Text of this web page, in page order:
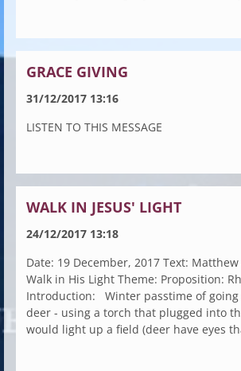
GRACE GIVING
31/12/2017 13:16
LISTEN TO THIS MESSAGE
WALK IN JESUS' LIGHT
24/12/2017 13:18
Date: 19 December, 2017 Text:
Walk in His Light Theme: Proposition:
Introduction: Winter passtime of
deer - using a torch that plugged into
would light up a field (deer have eyes